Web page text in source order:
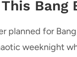
Bang
planned for
weeknight